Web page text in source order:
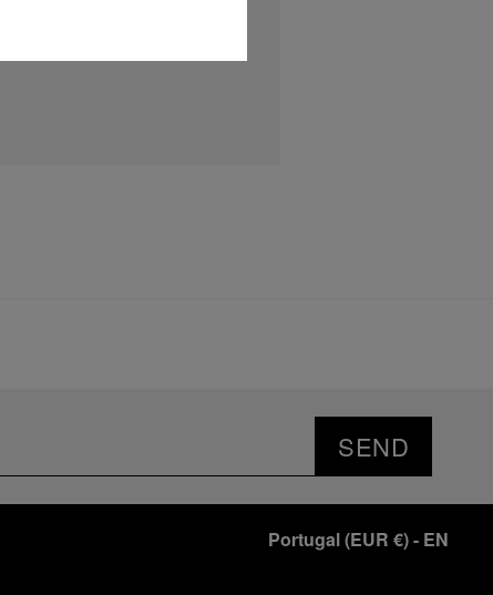
SEND
Portugal(EUR €)- EN